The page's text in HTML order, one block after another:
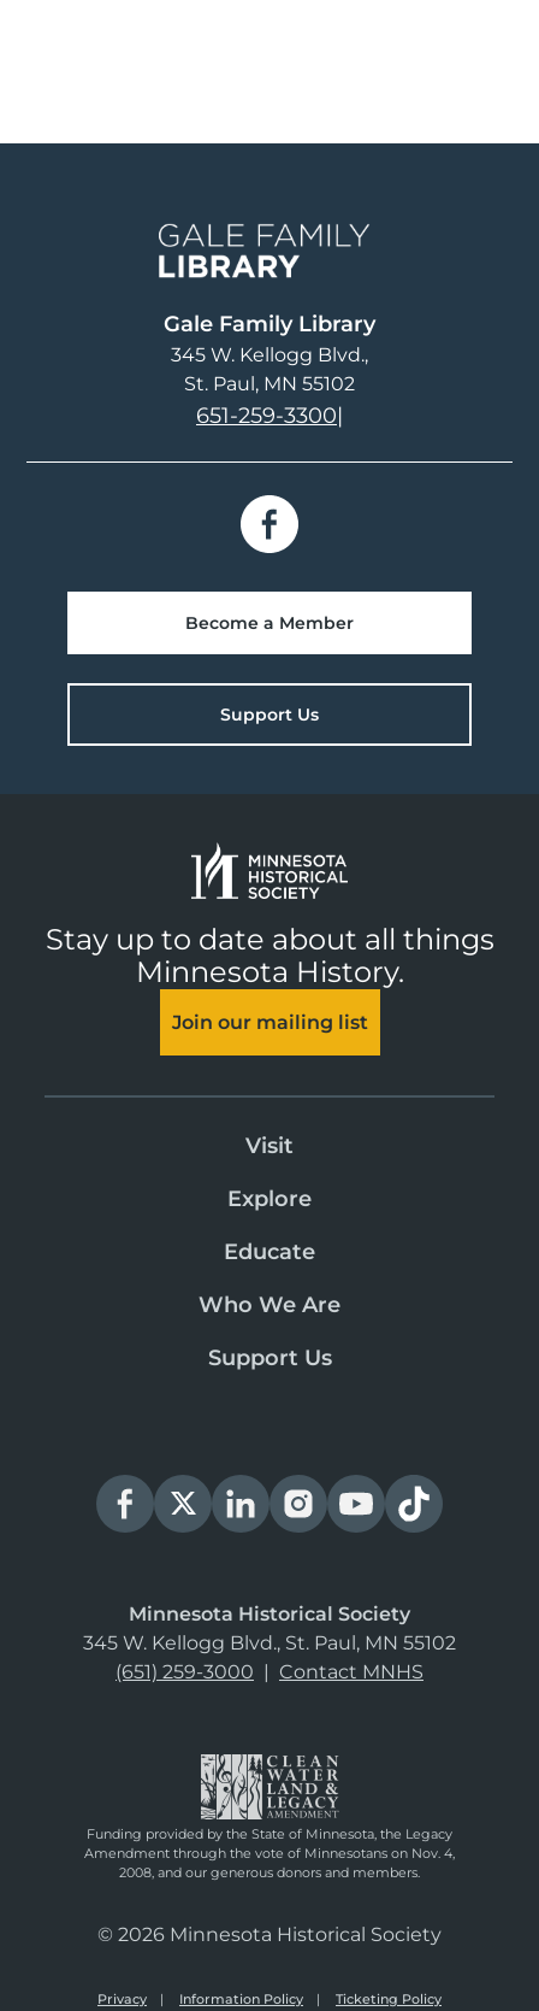
Gale Family Library
345 W. Kellogg Blvd.
St. Paul, MN 55102
651-259-3300|
Become a Member
Support Us
Stay up to date about all things
Minnesota History.
Join our mailing list
Visit
Explore
Educate
Who We Are
Support Us
Minnesota Historical Society
345 W. Kellogg Blvd., St. Paul, MN 55102
(651) 259-3000 | Contact MNHS
Funding provided by the State of Minnesota, the Legacy
Amendment through the vote of Minnesotans on Nov. 4,
2008, and our generous donors and members.
© 2026 Minnesota Historical Society
Privacy Information Policy Ticketing Policy